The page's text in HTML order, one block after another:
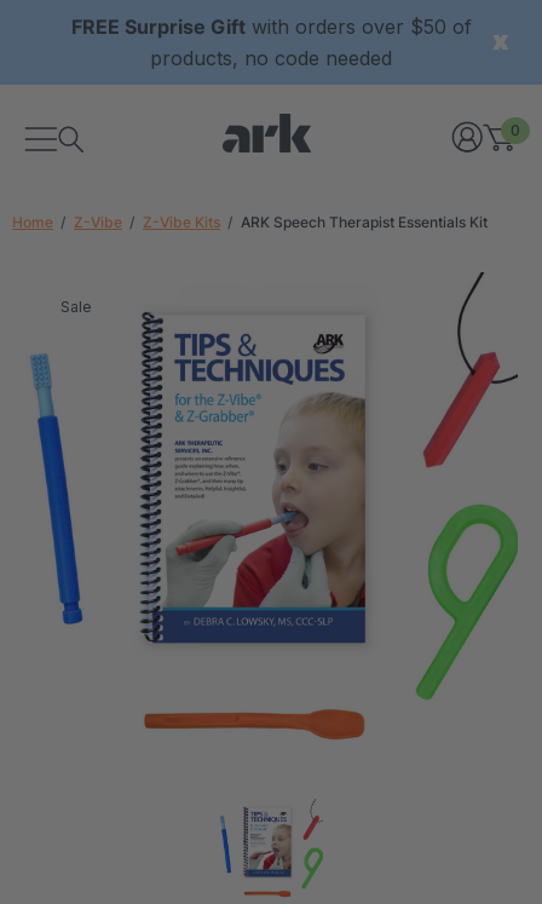
FREE Surprise Giftwith orders over $50 of
products, no code needed
0
Home Z-Vibe Z-Vibe Kits ARK Speech Therapist Essentials Kit
Sale